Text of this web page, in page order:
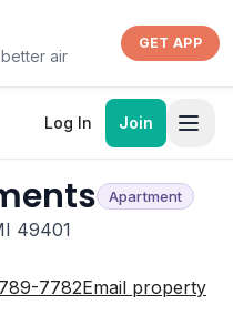
air
GET APP
Log In Join
Apartment
49401
7782Email property